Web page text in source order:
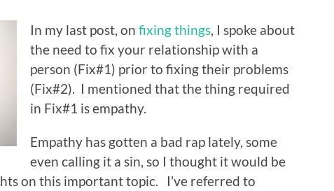
In my last post, onfixing things , I spoke about
the need to fix your relationship with a
person (Fix#1) prior to fixing their problems
(Fix#2). I mentioned that the thing required
in Fix#1 is empathy.
Empathy has gotten a bad rap lately, some
even calling it a sin, so I thought it would be
on this important topic. I’ve referred to